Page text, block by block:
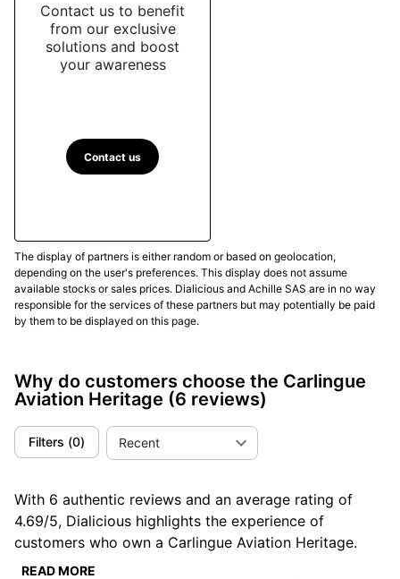
Contact us to benefit
from our exclusive
solutions and boost
your awareness
Contact us
The display of partners is either random or based on geolocation,
depending on the user's preferences. This display does not assume
available stocks or sales prices. Dialicious and Achille SAS are in no way
responsible for the services of these partners but may potentially be paid
by them to be displayed on this page.
Why do customers choose the Carlingue
Aviation Heritage (6 reviews)
Filters (0) Recent
With 6 authentic reviews and an average rating of
4.69/5, Dialicious highlights the experience of
customers who own a Carlingue Aviation Heritage.
Each review is a source of inspiration to understand
READ MORE